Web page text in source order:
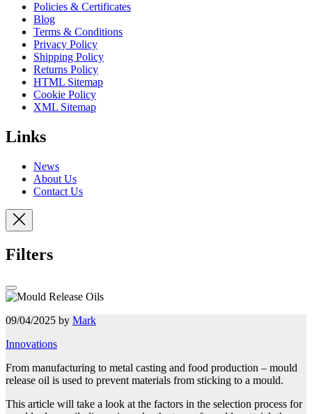
Policies & Certificates
Blog
Terms & Conditions
Privacy Policy
Shipping Policy
Returns Policy
HTML Sitemap
Cookie Policy
XML Sitemap
Links
News
About Us
Contact Us
Filters
09/04/2025 by Mark
Innovations
From manufacturing to metal casting and food production – mould
release oil is used to prevent materials from sticking to a mould.
This article will take a look at the factors in the selection process for